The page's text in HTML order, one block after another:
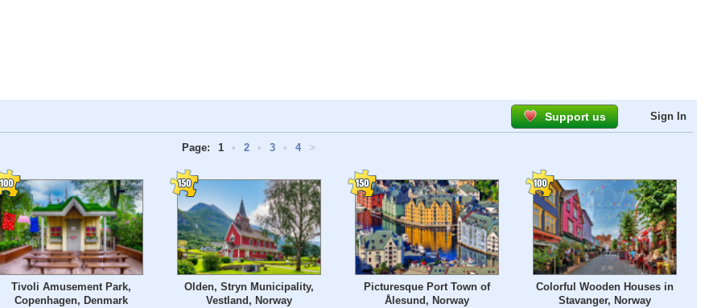
Support us Sign In
Page: 1 • 2 • 3 • 4 >
Tivoli Amusement Park,
Copenhagen, Denmark
Olden, Stryn Municipality,
Vestland, Norway
Picturesque Port Town of
Ålesund, Norway
Colorful Wooden Houses in
Stavanger, Norway